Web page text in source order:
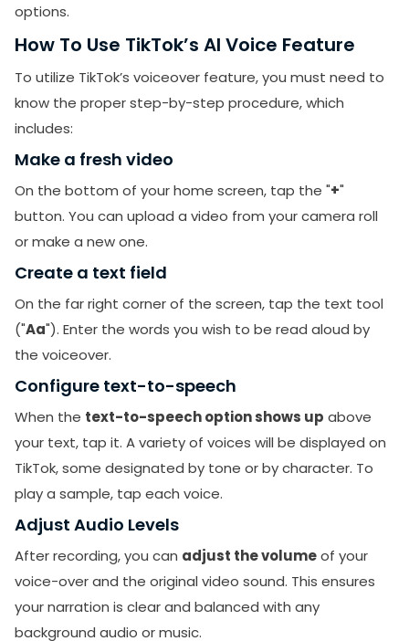
options.
How To Use TikTok’s AI Voice Feature
To utilize TikTok’s voiceover feature, you must need to
know the proper step-by-step procedure, which
includes:
Make a fresh video
On the bottom of your home screen, tap the "+"
button. You can upload a video from your camera roll
or make a new one.
Create a text field
On the far right corner of the screen, tap the text tool
("Aa"). Enter the words you wish to be read aloud by
the voiceover.
Configure text-to-speech
When the text-to-speech option shows up above
your text, tap it. A variety of voices will be displayed on
TikTok, some designated by tone or by character. To
play a sample, tap each voice.
Adjust Audio Levels
After recording, you can adjust the volumeof your
voice-over and the original video sound. This ensures
your narration is clear and balanced with any
background audio or music.